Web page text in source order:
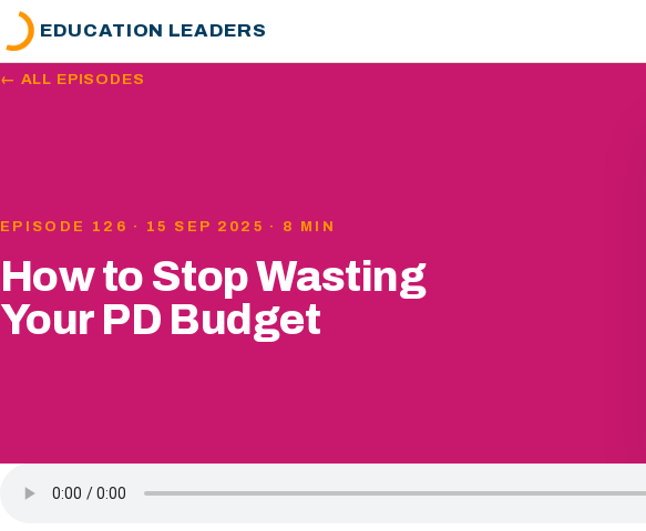
EDUCATION LEADERS
← ALL EPISODES
EPISODE 126 · 15 SEP 2025 · 8 MIN
How to Stop Wasting
Your PD Budget